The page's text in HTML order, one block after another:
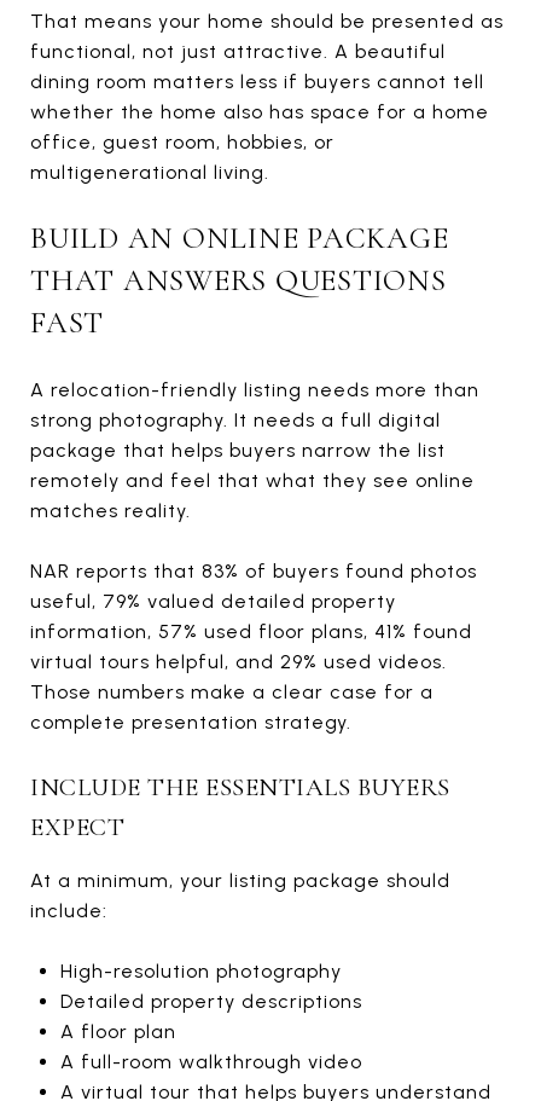
That means your home should be presented as
functional, not just attractive. A beautiful
dining room matters less if buyers cannot tell
whether the home also has space for a home
office, guest room, hobbies, or
multigenerational living.
BUILD AN ONLINE PACKAGE
THAT ANSWERS QUESTIONS
FAST
A relocation-friendly listing needs more than
strong photography. It needs a full digital
package that helps buyers narrow the list
remotely and feel that what they see online
matches reality.
NAR reports that 83% of buyers found photos
useful, 79% valued detailed property
information, 57% used floor plans, 41% found
virtual tours helpful, and 29% used videos.
Those numbers make a clear case for a
complete presentation strategy.
INCLUDE THE ESSENTIALS BUYERS
EXPECT
At a minimum, your listing package should
include:
High-resolution photography
Detailed property descriptions
A floor plan
A full-room walkthrough video
A virtual tour that helps buyers understand